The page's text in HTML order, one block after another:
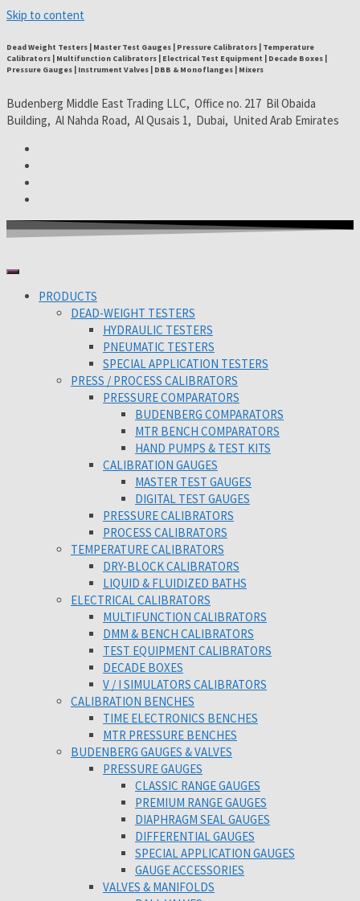
Skip to content
Dead Weight Testers | Master Test Gauges | Pressure Calibrators | Temperature
Calibrators | Multifunction Calibrators | Electrical Test Equipment | Decade Boxes |
Pressure Gauges | Instrument Valves | DBB & Monoflanges | Mixers
Budenberg Middle East Trading LLC, Office no. 217 Bil Obaida
Building, Al Nahda Road, Al Qusais 1, Dubai, United Arab Emirates
PRODUCTS
DEAD-WEIGHT TESTERS
HYDRAULIC TESTERS
PNEUMATIC TESTERS
SPECIAL APPLICATION TESTERS
PRESS / PROCESS CALIBRATORS
PRESSURE COMPARATORS
BUDENBERG COMPARATORS
MTR BENCH COMPARATORS
HAND PUMPS & TEST KITS
CALIBRATION GAUGES
MASTER TEST GAUGES
DIGITAL TEST GAUGES
PRESSURE CALIBRATORS
PROCESS CALIBRATORS
TEMPERATURE CALIBRATORS
DRY-BLOCK CALIBRATORS
LIQUID & FLUIDIZED BATHS
ELECTRICAL CALIBRATORS
MULTIFUNCTION CALIBRATORS
DMM & BENCH CALIBRATORS
TEST EQUIPMENT CALIBRATORS
DECADE BOXES
V / I SIMULATORS CALIBRATORS
CALIBRATION BENCHES
TIME ELECTRONICS BENCHES
MTR PRESSURE BENCHES
BUDENBERG GAUGES & VALVES
PRESSURE GAUGES
CLASSIC RANGE GAUGES
PREMIUM RANGE GAUGES
DIAPHRAGM SEAL GAUGES
DIFFERENTIAL GAUGES
SPECIAL APPLICATION GAUGES
GAUGE ACCESSORIES
VALVES & MANIFOLDS